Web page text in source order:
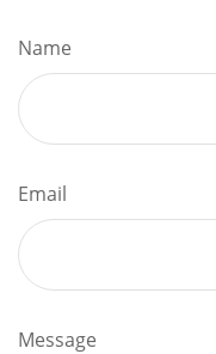
Name
Email
Message